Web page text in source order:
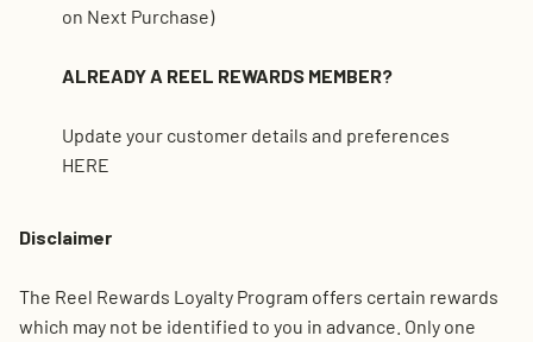
on Next Purchase)
ALREADY A REEL REWARDS MEMBER?
Update your customer details and preferences
HERE
Disclaimer
The Reel Rewards Loyalty Program offers certain rewards
which may not be identified to you in advance. Only one